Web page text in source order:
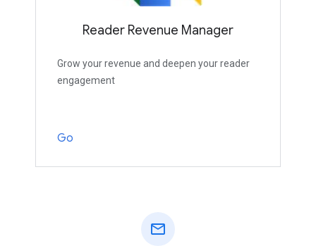
Reader Revenue Manager
Grow your revenue and deepen your reader
engagement
Go
mail